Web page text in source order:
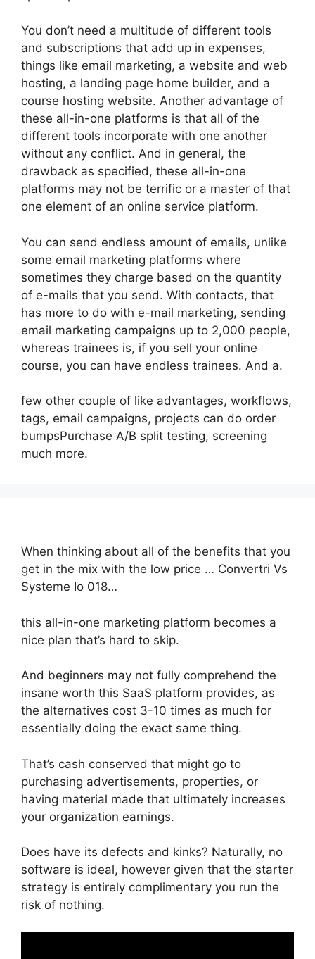
You don’t need a multitude of different tools
and subscriptions that add up in expenses,
things like email marketing, a website and web
hosting, a landing page home builder, and a
course hosting website. Another advantage of
these all-in-one platforms is that all of the
different tools incorporate with one another
without any conflict. And in general, the
drawback as specified, these all-in-one
platforms may not be terrific or a master of that
one element of an online service platform.
You can send endless amount of emails, unlike
some email marketing platforms where
sometimes they charge based on the quantity
of e-mails that you send. With contacts, that
has more to do with e-mail marketing, sending
email marketing campaigns up to 2,000 people,
whereas trainees is, if you sell your online
course, you can have endless trainees. And a.
few other couple of like advantages, workflows,
tags, email campaigns, projects can do order
bumpsPurchase A/B split testing, screening
much more.
When thinking about all of the benefits that you
get in the mix with the low price … Convertri Vs
Systeme Io 018…
this all-in-one marketing platform becomes a
nice plan that’s hard to skip.
And beginners may not fully comprehend the
insane worth this SaaS platform provides, as
the alternatives cost 3-10 times as much for
essentially doing the exact same thing.
That’s cash conserved that might go to
purchasing advertisements, properties, or
having material made that ultimately increases
your organization earnings.
Does have its defects and kinks? Naturally, no
software is ideal, however given that the starter
strategy is entirely complimentary you run the
risk of nothing.